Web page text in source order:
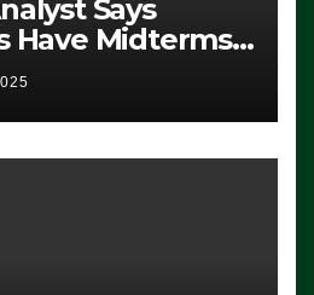
Says
Have Midterms
Doing, it Ain’t